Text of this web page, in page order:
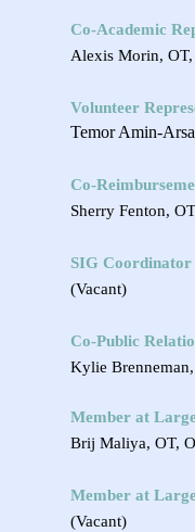
Co-Academic
Alexis Morin,
Volunteer
Temor Amin-
Co-
Sherry Fenton,
SIG Coordinator
(Vacant)
Co-Public
Kylie
Member at
Brij Maliya, OT,
Member at
(Vacant)